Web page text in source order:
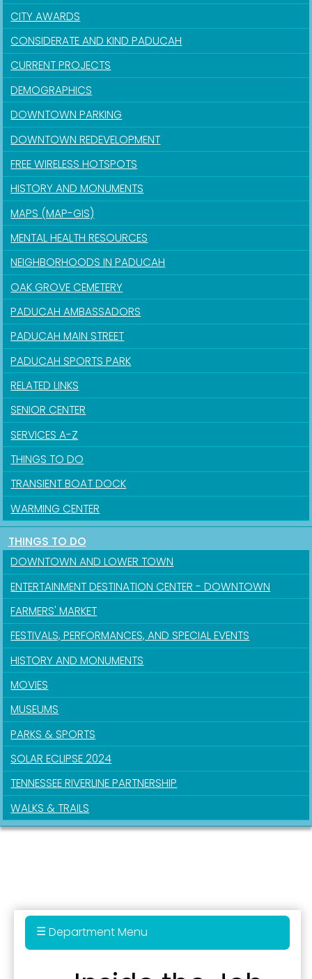
CITY AWARDS
CONSIDERATE AND KIND PADUCAH
CURRENT PROJECTS
DEMOGRAPHICS
DOWNTOWN PARKING
DOWNTOWN REDEVELOPMENT
FREE WIRELESS HOTSPOTS
HISTORY AND MONUMENTS
MAPS (MAP-GIS)
MENTAL HEALTH RESOURCES
NEIGHBORHOODS IN PADUCAH
OAK GROVE CEMETERY
PADUCAH AMBASSADORS
PADUCAH MAIN STREET
PADUCAH SPORTS PARK
RELATED LINKS
SENIOR CENTER
SERVICES A-Z
THINGS TO DO
TRANSIENT BOAT DOCK
WARMING CENTER
THINGS TO DO
DOWNTOWN AND LOWER TOWN
ENTERTAINMENT DESTINATION CENTER - DOWNTOWN
FARMERS' MARKET
FESTIVALS, PERFORMANCES, AND SPECIAL EVENTS
HISTORY AND MONUMENTS
MOVIES
MUSEUMS
PARKS & SPORTS
SOLAR ECLIPSE 2024
TENNESSEE RIVERLINE PARTNERSHIP
WALKS & TRAILS
Department Menu
Sign up for updates!
Get news from the City of Paducah in your inbox.